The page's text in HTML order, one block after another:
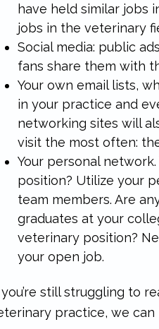
have held similar jobs
jobs in the veterinary
Social media: public
fans share them with
Your own email lists,
in your practice and
networking sites will
visit the most often:
Your personal
position? Utilize your
team members. Are
graduates at your
veterinary position?
your open job.
still struggling to
practice, we can